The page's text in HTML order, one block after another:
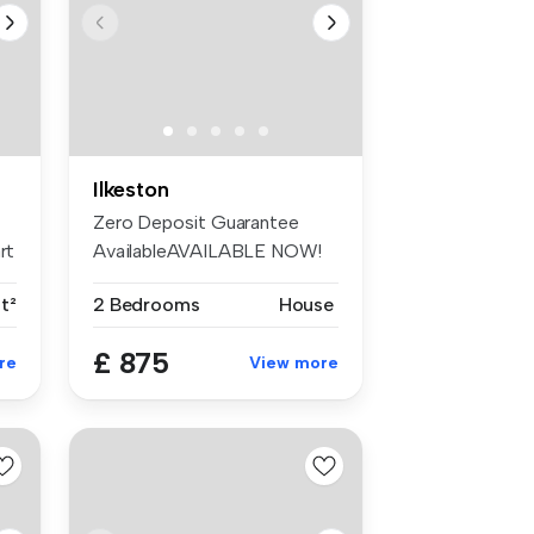
Ilkeston
Zero Deposit Guarantee
AvailableAVAILABLE NOW!
2 Bedrooms
House
£ 875 View more